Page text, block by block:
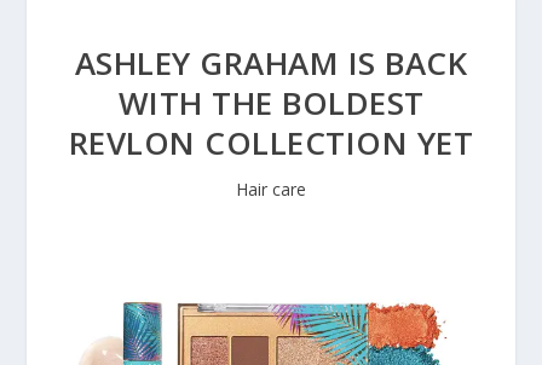
ASHLEY GRAHAM IS BACK
WITH THE BOLDEST
REVLON COLLECTION YET
Hair care